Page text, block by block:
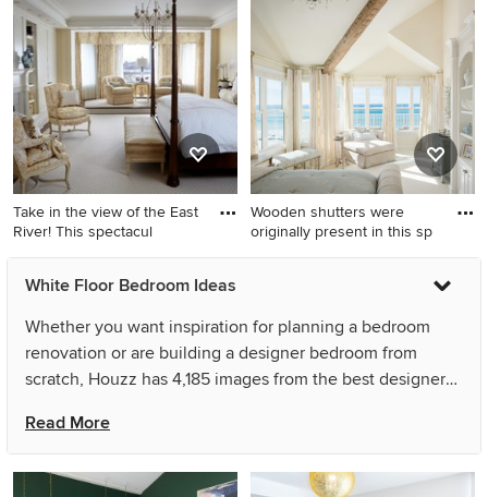
concrete floor bedroom
remodel in Boston with white
walls and a two-sided
fireplace
carpeted and white floor
bedroom remodel in Orange
County with white walls and
no fireplace
Take in the view of the East
River! This spectacul
Inspiration for a huge
timeless master carpeted and
in New York with yellow
walls, a standard fireplace
and a stone fireplace
Wooden shutters were
originally present in this sp
Large beach style master
carpeted and white floor
Angeles with beige walls and
no fireplace
White Floor Bedroom Ideas
Whether you want inspiration for planning a bedroom
renovation or are building a designer bedroom from
scratch, Houzz has 4,185 images from the best designers,
Margulis Interiors and Nathan Taylor for Obelisk Home.
Look through bedroom pictures in different colors and
styles and when you find a bedroom design that inspires
Read More